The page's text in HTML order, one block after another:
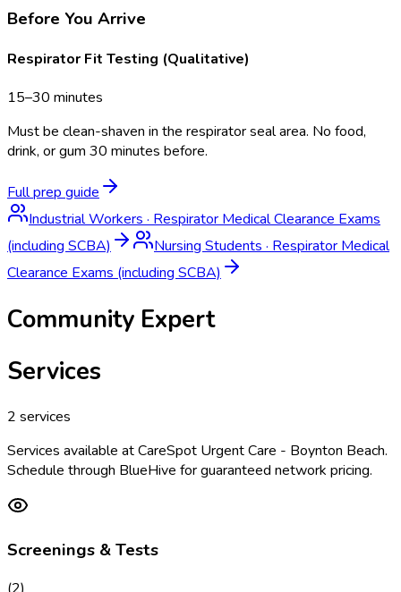
Before You Arrive
Respirator Fit Testing (Qualitative)
15–30 minutes
Must be clean-shaven in the respirator seal area. No food,
drink, or gum 30 minutes before.
Full prep guide
Industrial Workers · Respirator Medical Clearance Exams
(including SCBA)
Nursing Students · Respirator Medical
Clearance Exams (including SCBA)
Community Expert
Services
2 services
Services available atCareSpot Urgent Care - Boynton Beach.
Schedule through BlueHive for guaranteed network pricing.
Screenings & Tests